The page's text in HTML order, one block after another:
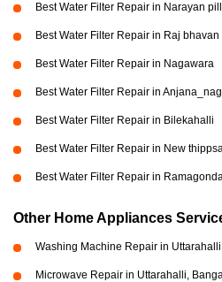
Best Water Filter Repair in Narayan
Best Water Filter Repair in Raj bhavan
Best Water Filter Repair in Nagawara
Best Water Filter Repair in
Best Water Filter Repair in Bilekahalli
Best Water Filter Repair in New
Best Water Filter Repair in
Other Home Appliances
Washing Machine Repair in
Microwave Repair in Uttarahalli,